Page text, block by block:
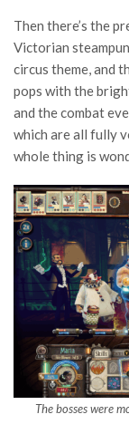
Then there’s the
Victorian
circus theme, and
pops with the
and the combat
which are all fully
whole thing is
The bosses were